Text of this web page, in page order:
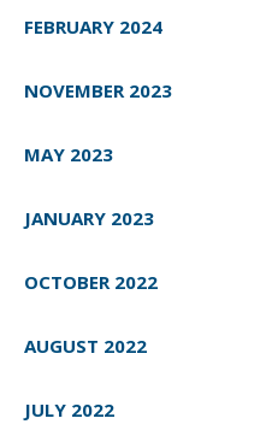
FEBRUARY 2024
NOVEMBER 2023
MAY 2023
JANUARY 2023
OCTOBER 2022
AUGUST 2022
JULY 2022